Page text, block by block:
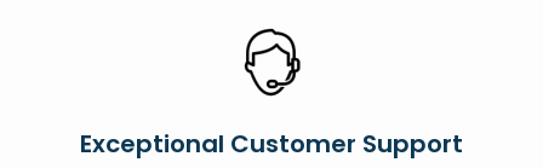
Exceptional Customer Support